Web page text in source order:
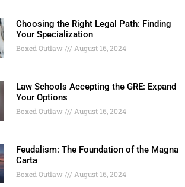
Choosing the Right Legal Path: Finding
Your Specialization
Boxed Outlaw August 16, 2024
Law Schools Accepting the GRE: Expand
Your Options
Boxed Outlaw August 16, 2024
Feudalism: The Foundation of the Magna
Carta
Boxed Outlaw August 16, 2024